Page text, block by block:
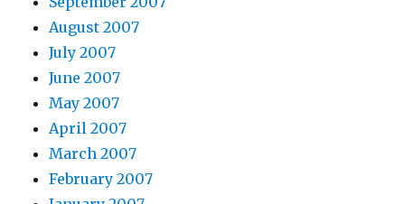
August 2007
July 2007
June 2007
May 2007
April 2007
March 2007
February 2007